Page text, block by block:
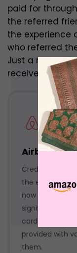
paid for
the referred
the experience
who referred
Just a
receive Travel
Airbnb
Credit Cards
the everyday
now and repay
significant
card and pays
provided with
them.